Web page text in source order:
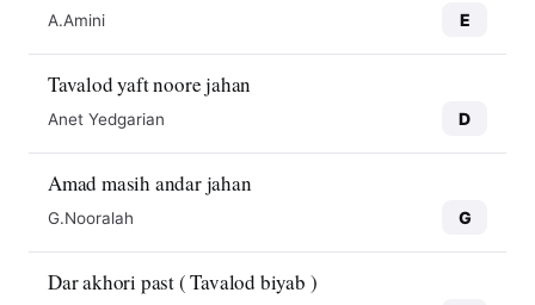
A.Amini E
Tavalod yaft noore jahan
Anet Yedgarian D
Amad masih andar jahan
G.Nooralah G
Dar akhori past ( Tavalod biyab )